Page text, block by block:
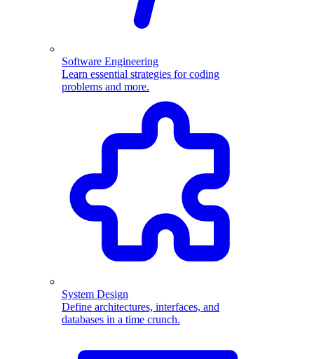
Software Engineering
Learn essential strategies for coding
problems and more.
System Design
Define architectures, interfaces, and
databases in a time crunch.